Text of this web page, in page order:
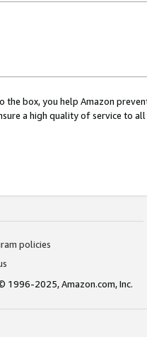
the box, you help Amazon
a high quality of service to
policies
1996-2025, Amazon.com, Inc.